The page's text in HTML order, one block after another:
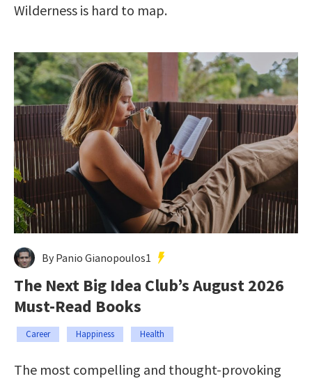
Wilderness is hard to map.
By Panio Gianopoulos1
The Next Big Idea Club’s August 2026
Must-Read Books
Career Happiness Health
The most compelling and thought-provoking